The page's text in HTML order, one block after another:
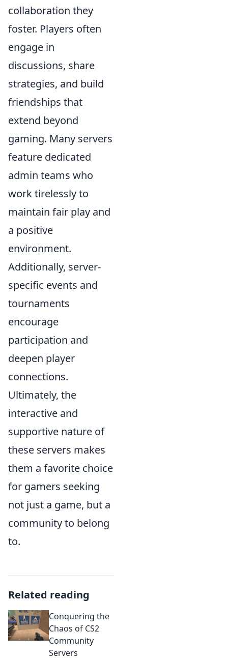
collaboration they
foster. Players often
engage in
discussions, share
strategies, and build
friendships that
extend beyond
gaming. Many servers
feature dedicated
admin teams who
work tirelessly to
maintain fair play and
a positive
environment.
Additionally, server-
specific events and
tournaments
encourage
participation and
deepen player
connections.
Ultimately, the
interactive and
supportive nature of
these servers makes
them a favorite choice
for gamers seeking
not just a game, but a
community to belong
to.
Related reading
Conquering the
Chaos of CS2
Community
Servers